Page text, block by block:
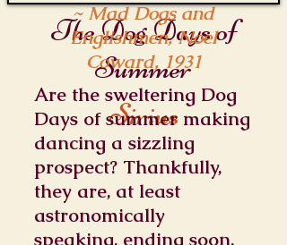
The Dog Days of
Summer
Sirius
~ Mad Dogs and
Englishmen, Noel
Coward, 1931
Are the sweltering Dog
Days of summer making
dancing a sizzling
prospect? Thankfully,
they are, at least
astronomically
speaking, ending soon.